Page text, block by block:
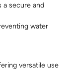
a secure and
water
versatile use